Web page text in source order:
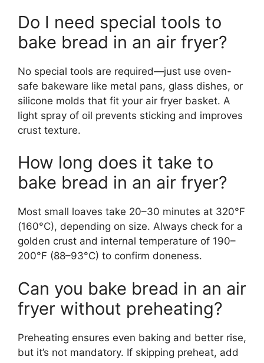
Do I need special tools to
bake bread in an air fryer?
No special tools are required—just use oven-
safe bakeware like metal pans, glass dishes, or
silicone molds that fit your air fryer basket. A
light spray of oil prevents sticking and improves
crust texture.
How long does it take to
bake bread in an air fryer?
Most small loaves take 20–30 minutes at 320°F
(160°C), depending on size. Always check for a
golden crust and internal temperature of 190–
200°F (88–93°C) to confirm doneness.
Can you bake bread in an air
fryer without preheating?
Preheating ensures even baking and better rise,
but it’s not mandatory. If skipping preheat, add